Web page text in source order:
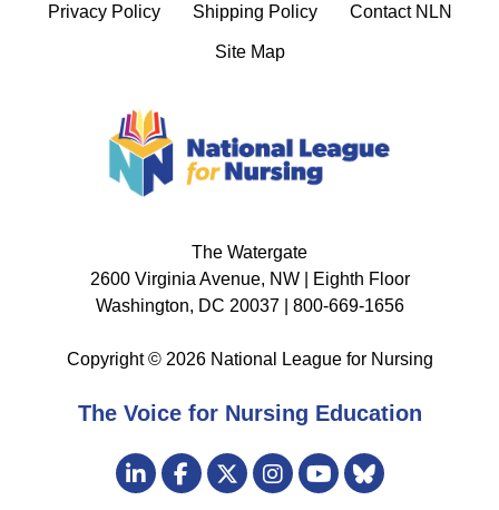
Privacy Policy Shipping Policy Contact NLN
Site Map
The Watergate
2600 Virginia Avenue, NW | Eighth Floor
Washington, DC 20037 | 800-669-1656
Copyright © 2026 National League for Nursing
The Voice for Nursing Education
Visit
us
LinkedInFacebook
TwitterInstagram
YouTube
Bluesky